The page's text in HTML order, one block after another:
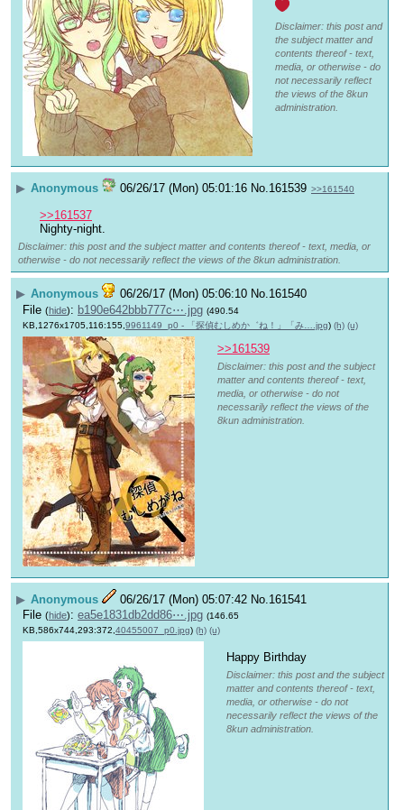
Disclaimer: this post and
the subject matter and
contents thereof - text,
media, or otherwise - do
not necessarily reflect
the views of the 8kun
administration.
▶ Anonymous 06/26/17 (Mon) 05:01:16 No.161539 >>161540
>>161537
Nighty-night.
Disclaimer: this post and the subject matter and contents thereof - text, media, or
otherwise - do not necessarily reflect the views of the 8kun administration.
▶ Anonymous 06/26/17 (Mon) 05:06:10 No.161540
File (hide): b190e642bbb777c⋯.jpg (490.54
KB,1276x1705,116:155, 9961149_p0 - 「探偵むしめか゛ね！」「み….jpg) (h) (u)
>>161539
Disclaimer: this post and the subject
matter and contents thereof - text,
media, or otherwise - do not
necessarily reflect the views of the
8kun administration.
▶ Anonymous 06/26/17 (Mon) 05:07:42 No. 161541
File (hide): ea5e1831db2dd86⋯.jpg (146.65
KB,586x744,293:372, 40455007_p0.jpg) (h) (u)
Happy Birthday
Disclaimer: this post and the subject
matter and contents thereof - text,
media, or otherwise - do not
necessarily reflect the views of the
8kun administration.